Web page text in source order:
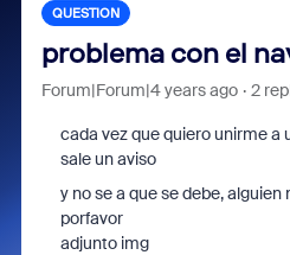
QUESTION
problema con el
Forum|Forum|4 years ago 2
cada vez que quiero unirme a
sale un aviso
y no se a que se debe,
porfavor
adjunto img